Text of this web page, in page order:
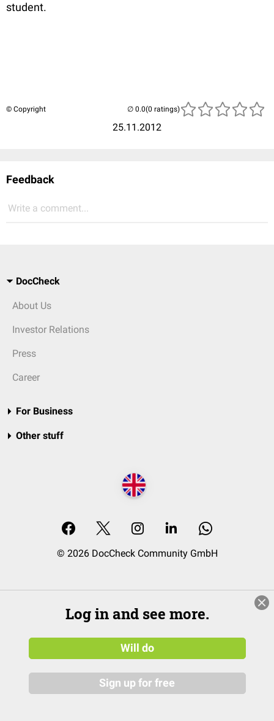
student.
© Copyright
25.11.2012
(0 ratings)
Feedback
Write a comment...
DocCheck
About Us
Investor Relations
Press
Career
For Business
Other stuff
© 2026 DocCheck Community GmbH
Log in and see more.
Will do
Sign up for free